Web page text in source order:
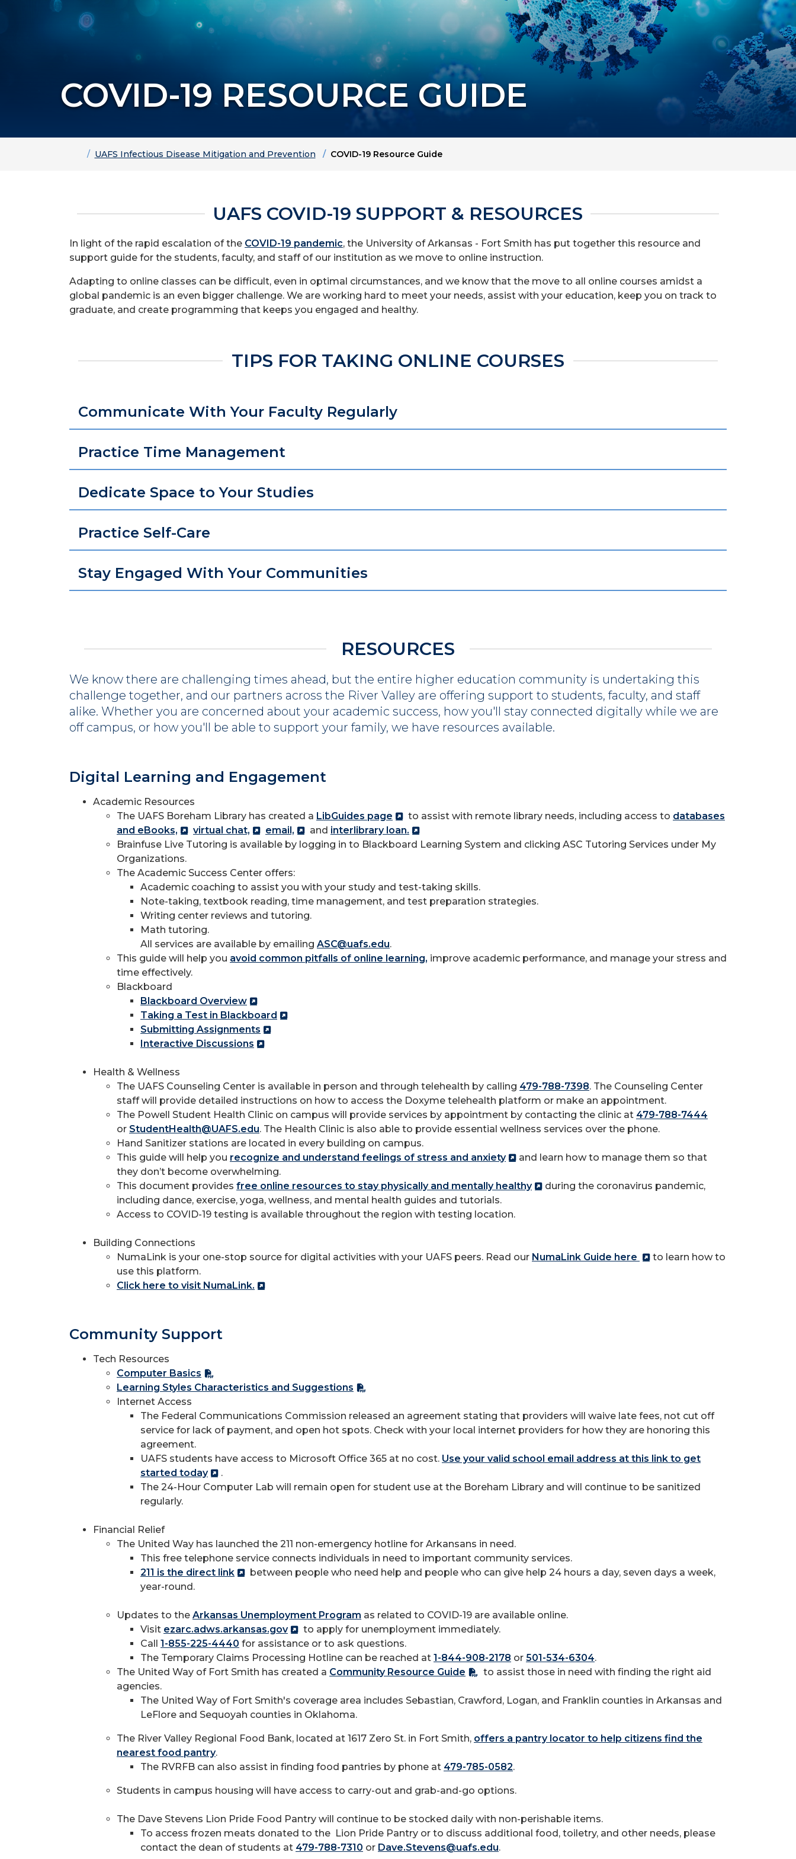
COVID-19 RESOURCE GUIDE
HomeUAFS Infectious Disease Mitigation and Prevention COVID-19 Resource Guide
UAFS COVID-19 SUPPORT & RESOURCES
In light of the rapid escalation of the COVID-19 pandemic, the University of Arkansas - Fort Smith has put together this resource and
support guide for the students, faculty, and staff of our institution as we move to online instruction.
Adapting to online classes can be difficult, even in optimal circumstances, and we know that the move to all online courses amidst a
global pandemic is an even bigger challenge. We are working hard to meet your needs, assist with your education, keep you on track to
graduate, and create programming that keeps you engaged and healthy.
TIPS FOR TAKING ONLINE COURSES
Communicate With Your Faculty Regularly
Practice Time Management
Dedicate Space to Your Studies
Practice Self-Care
Stay Engaged With Your Communities
RESOURCES
We know there are challenging times ahead, but the entire higher education community is undertaking this
challenge together, and our partners across the River Valley are offering support to students, faculty, and staff
alike. Whether you are concerned about your academic success, how you'll stay connected digitally while we are
off campus, or how you'll be able to support your family, we have resources available.
Digital Learning and Engagement
Academic Resources
The UAFS Boreham Library has created a LibGuides page to assist with remote library needs, including access to databases
and eBooks,
virtual chat, email, and interlibrary loan.
Brainfuse Live Tutoring is available by logging in to Blackboard Learning System and clicking ASC Tutoring Services under My
Organizations.
The Academic Success Center offers:
Academic coaching to assist you with your study and test-taking skills.
Note-taking, textbook reading, time management, and test preparation strategies.
Writing center reviews and tutoring.
Math tutoring.
All services are available by emailing ASC@uafs.edu.
This guide will help you avoid common pitfalls of online learning, improve academic performance, and manage your stress and
time effectively.
Blackboard
Blackboard Overview
Taking a Test in Blackboard
Submitting Assignments
Interactive Discussions
Health & Wellness
The UAFS Counseling Center is available in person and through telehealth by calling 479-788-7398. The Counseling Center
staff will provide detailed instructions on how to access the Doxyme telehealth platform or make an appointment.
The Powell Student Health Clinic on campus will provide services by appointment by contacting the clinic at 479-788-7444
or StudentHealth@UAFS.edu. The Health Clinic is also able to provide essential wellness services over the phone.
Hand Sanitizer stations are located in every building on campus.
This guide will help you recognize and understand feelings of stress and anxiety
and learn how to manage them so that
they don’t become overwhelming.
This document provides free online resources to stay physically and mentally healthy
during the coronavirus pandemic,
including dance, exercise, yoga, wellness, and mental health guides and tutorials.
Access to COVID-19 testing is available throughout the region with testing location.
Building Connections
NumaLink is your one-stop source for digital activities with your UAFS peers. Read our NumaLink Guide here
to learn how to
use this platform.
Click here to visit NumaLink.
Community Support
Tech Resources
Computer Basics
Learning Styles Characteristics and Suggestions
Internet Access
The Federal Communications Commission released an agreement stating that providers will waive late fees, not cut off
service for lack of payment, and open hot spots. Check with your local internet providers for how they are honoring this
agreement.
UAFS students have access to Microsoft Office 365 at no cost. Use your valid school email address at this link to get
started today
.
The 24-Hour Computer Lab will remain open for student use at the Boreham Library and will continue to be sanitized
regularly.
Financial Relief
The United Way has launched the 211 non-emergency hotline for Arkansans in need.
This free telephone service connects individuals in need to important community services.
211 is the direct link
between people who need help and people who can give help 24 hours a day, seven days a week,
year-round.
Updates to the Arkansas Unemployment Program as related to COVID-19 are available online.
Visit ezarc.adws.arkansas.gov
to apply for unemployment immediately.
Call 1-855-225-4440 for assistance or to ask questions.
The Temporary Claims Processing Hotline can be reached at 1-844-908-2178 or 501-534-6304.
The United Way of Fort Smith has created a Community Resource Guide
to assist those in need with finding the right aid
agencies.
The United Way of Fort Smith's coverage area includes Sebastian, Crawford, Logan, and Franklin counties in Arkansas and
LeFlore and Sequoyah counties in Oklahoma.
The River Valley Regional Food Bank, located at 1617 Zero St. in Fort Smith, offers a pantry locator to help citizens find the
nearest food pantry.
The RVRFB can also assist in finding food pantries by phone at 479-785-0582.
Students in campus housing will have access to carry-out and grab-and-go options.
The Dave Stevens Lion Pride Food Pantry will continue to be stocked daily with non-perishable items.
To access frozen meats donated to the Lion Pride Pantry or to discuss additional food, toiletry, and other needs, please
contact the dean of students at 479-788-7310 or Dave.Stevens@uafs.edu.